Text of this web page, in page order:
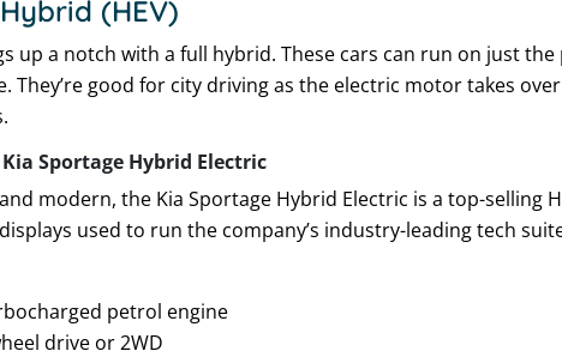
(HEV)
up a notch with a full hybrid. These cars can run on just
They’re good for city driving as the electric motor takes
Sportage Hybrid Electric
modern, the Kia Sportage Hybrid Electric is a top-selling
used to run the company’s industry-leading tech
petrol engine
drive or 2WD